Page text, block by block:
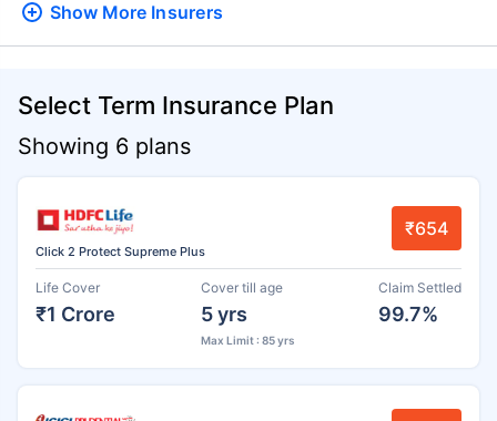
Show More Insurers
Select Term Insurance Plan
Showing 6 plans
Click 2 Protect Supreme Plus
₹654
Life Cover
₹1 Crore
Cover till age
5 yrs
Max Limit : 85 yrs
Claim Settled
99.7%